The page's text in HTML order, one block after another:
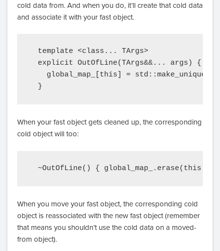
cold data from. And when you do, it’ll create that cold data
and associate it with your fast object.
  template <class... TArgs>
  explicit OutOfLine(TArgs&&... args) {
global_map_[this] =
  }
When your fast object gets cleaned up, the corresponding
cold object will too:
  ~OutOfLine() { global_map_.erase(this); }
When you move your fast object, the corresponding cold
object is reassociated with the new fast object (remember
that means you shouldn’t use the cold data on a moved-
from object).